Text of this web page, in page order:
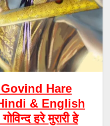
Hare
& English
हरे मुरारीहे